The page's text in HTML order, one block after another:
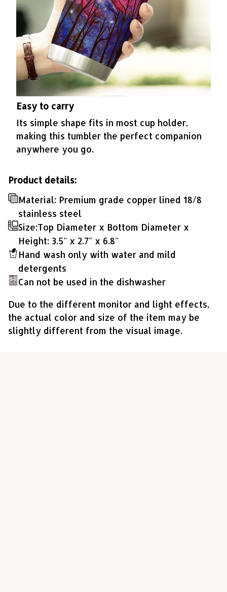
Easy to carry
Its simple shape fits in most cup holder,
making this tumbler the perfect companion
anywhere you go.
Product details:
Material: Premium grade copper lined 18/8
stainless steel
Size:Top Diameter x Bottom Diameter x
Height: 3.5" x 2.7" x 6.8"
Hand wash only with water and mild
detergents
Can not be used in the dishwasher
Due to the different monitor and light effects,
the actual color and size of the item may be
slightly different from the visual image.